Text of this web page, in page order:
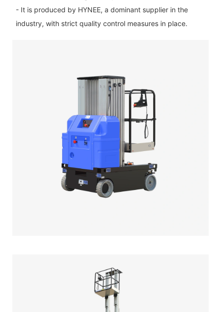
- It is produced by HYNEE, a dominant supplier in the
industry, with strict quality control measures in place.